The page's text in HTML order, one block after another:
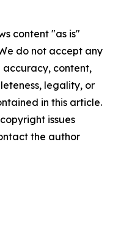
content "as is"
do not accept any
accuracy, content,
legality, or
in this article.
issues
the author